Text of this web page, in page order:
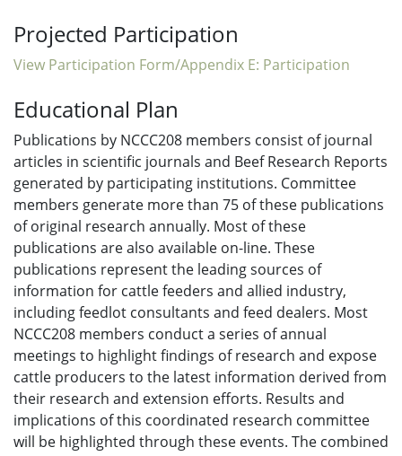
Projected Participation
View Participation Form/Appendix E: Participation
Educational Plan
Publications by NCCC208 members consist of journal
articles in scientific journals and Beef Research Reports
generated by participating institutions. Committee
members generate more than 75 of these publications
of original research annually. Most of these
publications are also available on-line. These
publications represent the leading sources of
information for cattle feeders and allied industry,
including feedlot consultants and feed dealers. Most
NCCC208 members conduct a series of annual
meetings to highlight findings of research and expose
cattle producers to the latest information derived from
their research and extension efforts. Results and
implications of this coordinated research committee
will be highlighted through these events. The combined